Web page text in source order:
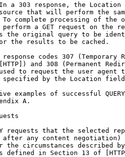
a 303 response, the
that will perform the
To complete processing of the
a GET request on the
the original query to be
the results to be cached.
codes 307 (Temporary
and 308 (Permanent
to request the user agent to
specified by the Location
examples of successful
A.
requests that the selected
any content negotiation)
the circumstances described
in Section 13 of